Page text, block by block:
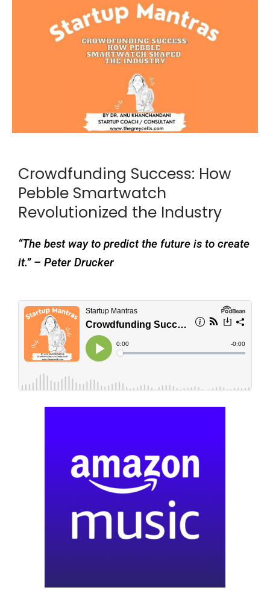
Crowdfunding Success: How
Pebble Smartwatch
Revolutionized the Industry
“The best way to predict the future is to create
it.” – Peter Drucker